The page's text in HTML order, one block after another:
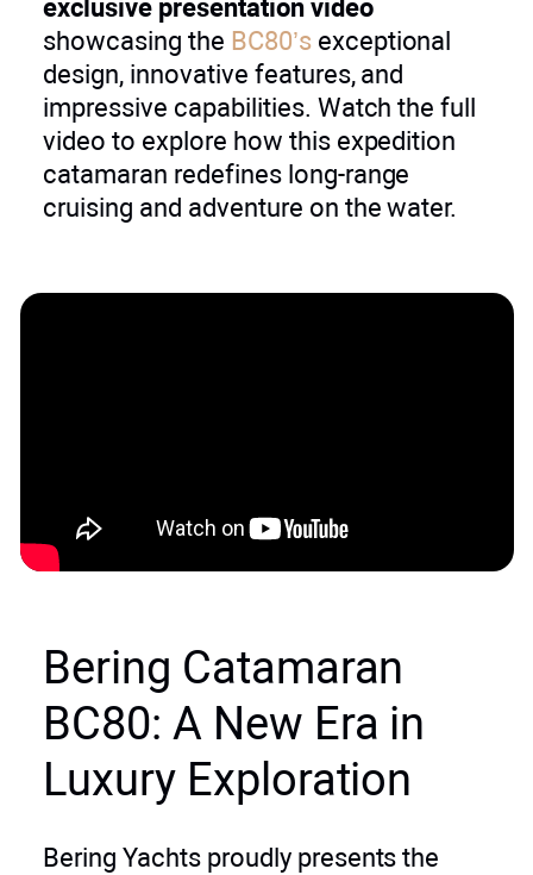
exclusive presentation video
showcasing the BC80’s exceptional
design, innovative features, and
impressive capabilities. Watch the full
video to explore how this expedition
catamaran redefines long-range
cruising and adventure on the water.
Bering Catamaran
BC80: A New Era in
Luxury Exploration
Bering Yachts proudly presents the